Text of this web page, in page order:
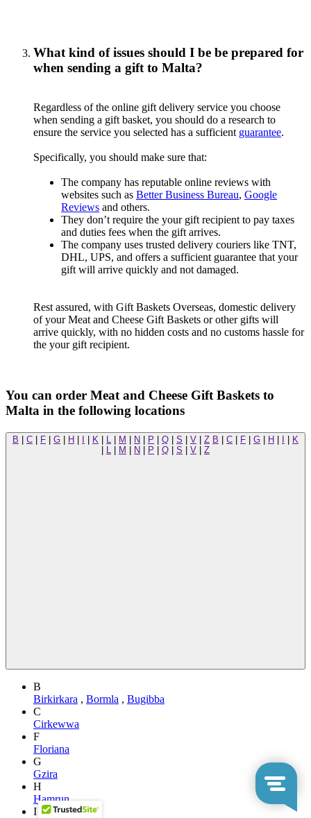
What kind of issues should I be be prepared for
when sending a gift to Malta?
Regardless of the online gift delivery service you choose
when sending a gift basket, you should do a research to
ensure the service you selected has a sufficient guarantee.
Specifically, you should make sure that:
The company has reputable online reviews with
websites such as Better Business Bureau, Google
Reviews and others.
They don’t require the your gift recipient to pay taxes
and duties fees when the gift arrives.
The company uses trusted delivery couriers like TNT,
DHL, UPS, and offers a sufficient guarantee that your
gift will arrive quickly and not damaged.
Rest assured, with Gift Baskets Overseas, domestic delivery
of your Meat and Cheese Gift Baskets or other gifts will
arrive quickly, with no hidden costs and no customs hassle for
the your gift recipient.
You can order Meat and Cheese Gift Baskets to
Malta in the following locations
B | C | F | G | H | I | K | L | M | N | P | Q | S | V | Z B | C | F | G | H | I | K
| L | M | N | P | Q | S | V | Z
B
Birkirkara , Bormla , Bugibba
C
Cirkewwa
F
Floriana
G
Gzira
H
Hamrun
I